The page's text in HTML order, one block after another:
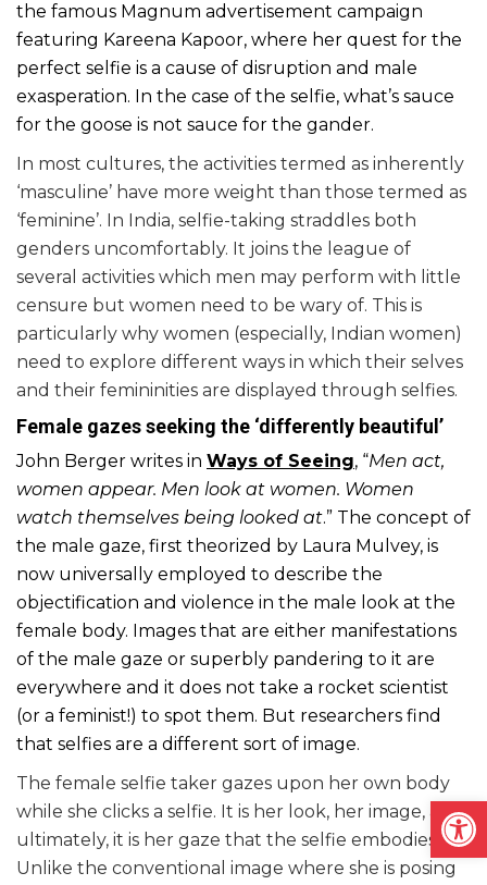
the famous Magnum advertisement campaign
featuring Kareena Kapoor, where her quest for the
perfect selfie is a cause of disruption and male
exasperation. In the case of the selfie, what’s sauce
for the goose is not sauce for the gander.
In most cultures, the activities termed as inherently
‘masculine’ have more weight than those termed as
‘feminine’. In India, selfie-taking straddles both
genders uncomfortably. It joins the league of
several activities which men may perform with little
censure but women need to be wary of. This is
particularly why women (especially, Indian women)
need to explore different ways in which their selves
and their femininities are displayed through selfies.
Female gazes seeking the ‘differently beautiful’
John Berger writes in Ways of Seeing, “Men act,
women appear. Men look at women. Women
watch themselves being looked at.” The concept of
the male gaze, first theorized by Laura Mulvey, is
now universally employed to describe the
objectification and violence in the male look at the
female body. Images that are either manifestations
of the male gaze or superbly pandering to it are
everywhere and it does not take a rocket scientist
(or a feminist!) to spot them. But researchers find
that selfies are a different sort of image.
The female selfie taker gazes upon her own body
while she clicks a selfie. It is her look, her image, and
ultimately, it is her gaze that the selfie embodies.
Unlike the conventional image where she is posing